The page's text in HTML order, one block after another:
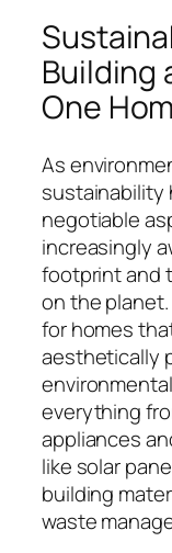
Building
One
As
sustainability
negotiable
increasingly
footprint and
on the
for homes
aesthetically
everything
appliances
like solar
building
waste